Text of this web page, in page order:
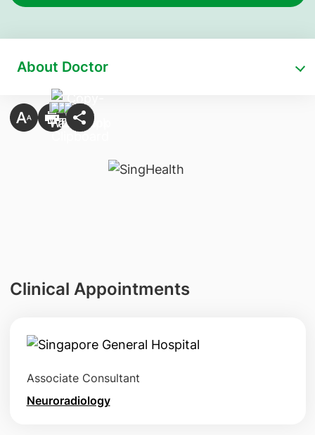
About Doctor
Clinical Appointments
Associate Consultant
Neuroradiology